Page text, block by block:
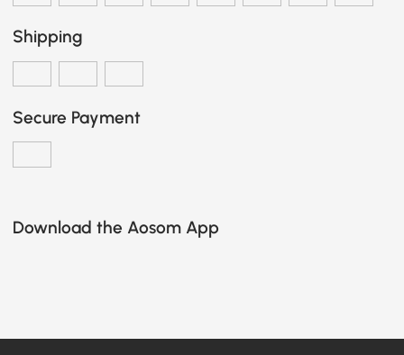
Shipping
Secure Payment
Download the Aosom App